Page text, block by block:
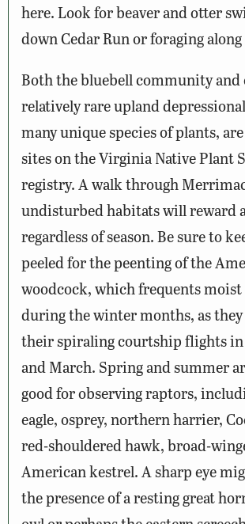
here. Look for beaver and otter
down Cedar Run or foraging
Both the bluebell community and
relatively rare upland
many unique species of plants,
sites on the Virginia Native Plant
registry. A walk through Merrimac
undisturbed habitats will reward
regardless of season. Be sure to
peeled for the peenting of the
woodcock, which frequents
during the winter months, as
their spiraling courtship flights
and March. Spring and summer
good for observing raptors,
eagle, osprey, northern harrier,
red-shouldered hawk, broad-
American kestrel. A sharp eye
the presence of a resting great